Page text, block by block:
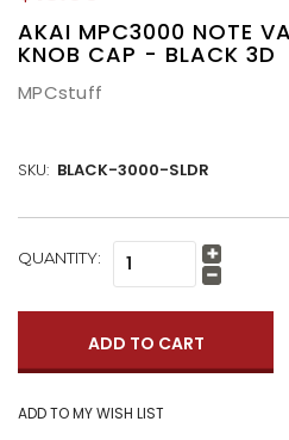
AKAI MPC3000 NOTE
KNOB CAP - BLACK 3D
MPCstuff
SKU: BLACK-3000-SLDR
CURRENT
QUANTITY: Increase
Quantity:
Decrease